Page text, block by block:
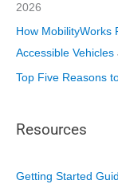
2026
How MobilityWorks
Accessible Vehicles
Top Five Reasons
Resources
Getting Started